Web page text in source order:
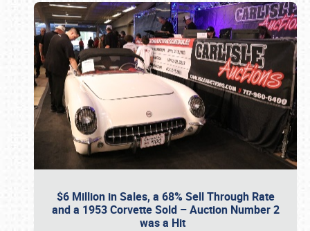
$6 Million in Sales, a 68% Sell Through Rate
and a 1953 Corvette Sold – Auction Number 2
was a Hit